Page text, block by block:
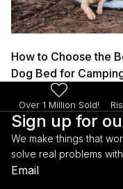
How to Choose the
Dog Bed for
Over 1 Million Sold!
Sign up for
We make things that
solve real problems
Email
Refund